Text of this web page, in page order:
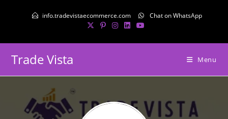
info.tradevistaecommerce.com Chat on WhatsApp
Trade Vista Menu